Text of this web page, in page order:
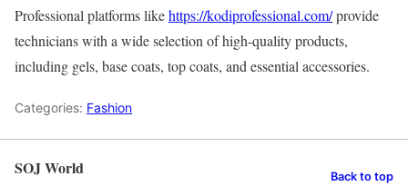
Professional platforms likehttps://kodiprofessional.com/provide
technicians with a wide selection of high-quality products,
including gels, base coats, top coats, and essential accessories.
Categories: Fashion
SOJ World Back to top